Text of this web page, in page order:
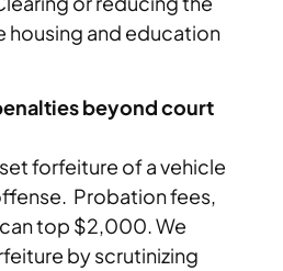
housing and education
beyond court
forfeiture of a vehicle
Probation fees,
top $2,000. We
by scrutinizing